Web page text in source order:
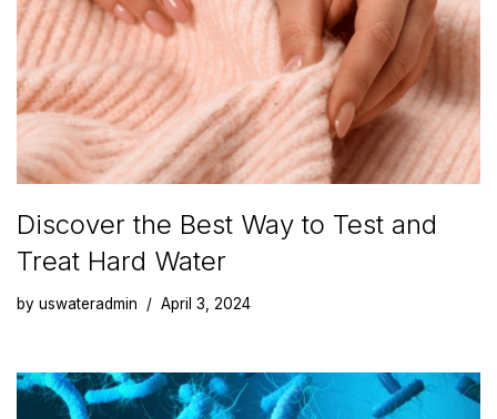
Discover the Best Way to Test and
Treat Hard Water
by uswateradmin April 3, 2024